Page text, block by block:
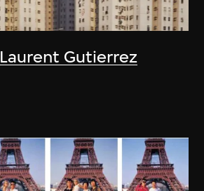
Laurent Gutierrez